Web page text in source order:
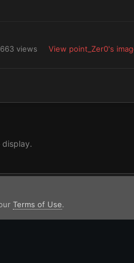
663 views View point_Zer0's
display.
Terms of Use.